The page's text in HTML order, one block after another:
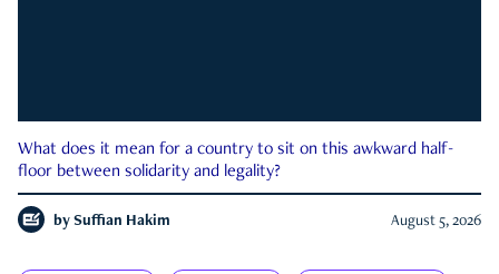
What does it mean for a country to sit on this awkward half-
floor between solidarity and legality?
by Suffian Hakim August 5, 2026